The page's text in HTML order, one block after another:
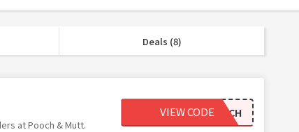
Deals (8)
at Pooch & Mutt.
HAPPYPOOCH
VIEW CODE